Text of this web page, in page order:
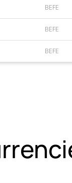
BEFE
BEFE
BEFE